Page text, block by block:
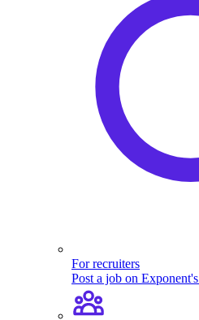
For recruiters
Post a job on